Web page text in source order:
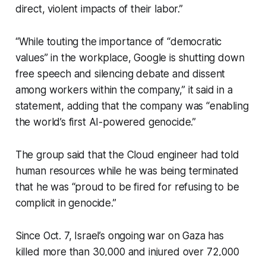
direct, violent impacts of their labor.”
“While touting the importance of “democratic
values” in the workplace, Google is shutting down
free speech and silencing debate and dissent
among workers within the company,” it said in a
statement, adding that the company was “enabling
the world’s first AI-powered genocide.”
The group said that the Cloud engineer had told
human resources while he was being terminated
that he was “proud to be fired for refusing to be
complicit in genocide.”
Since Oct. 7, Israel’s ongoing war on Gaza has
killed more than 30,000 and injured over 72,000